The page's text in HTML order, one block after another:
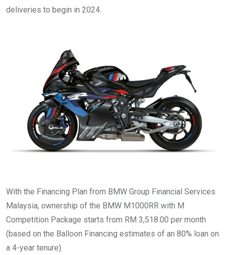
deliveries to begin in 2024.
With the Financing Plan from BMW Group Financial Services
Malaysia, ownership of the BMW M1000RR with M
Competition Package starts from RM 3,518.00 per month
(based on the Balloon Financing estimates of an 80% loan on
a 4-year tenure).